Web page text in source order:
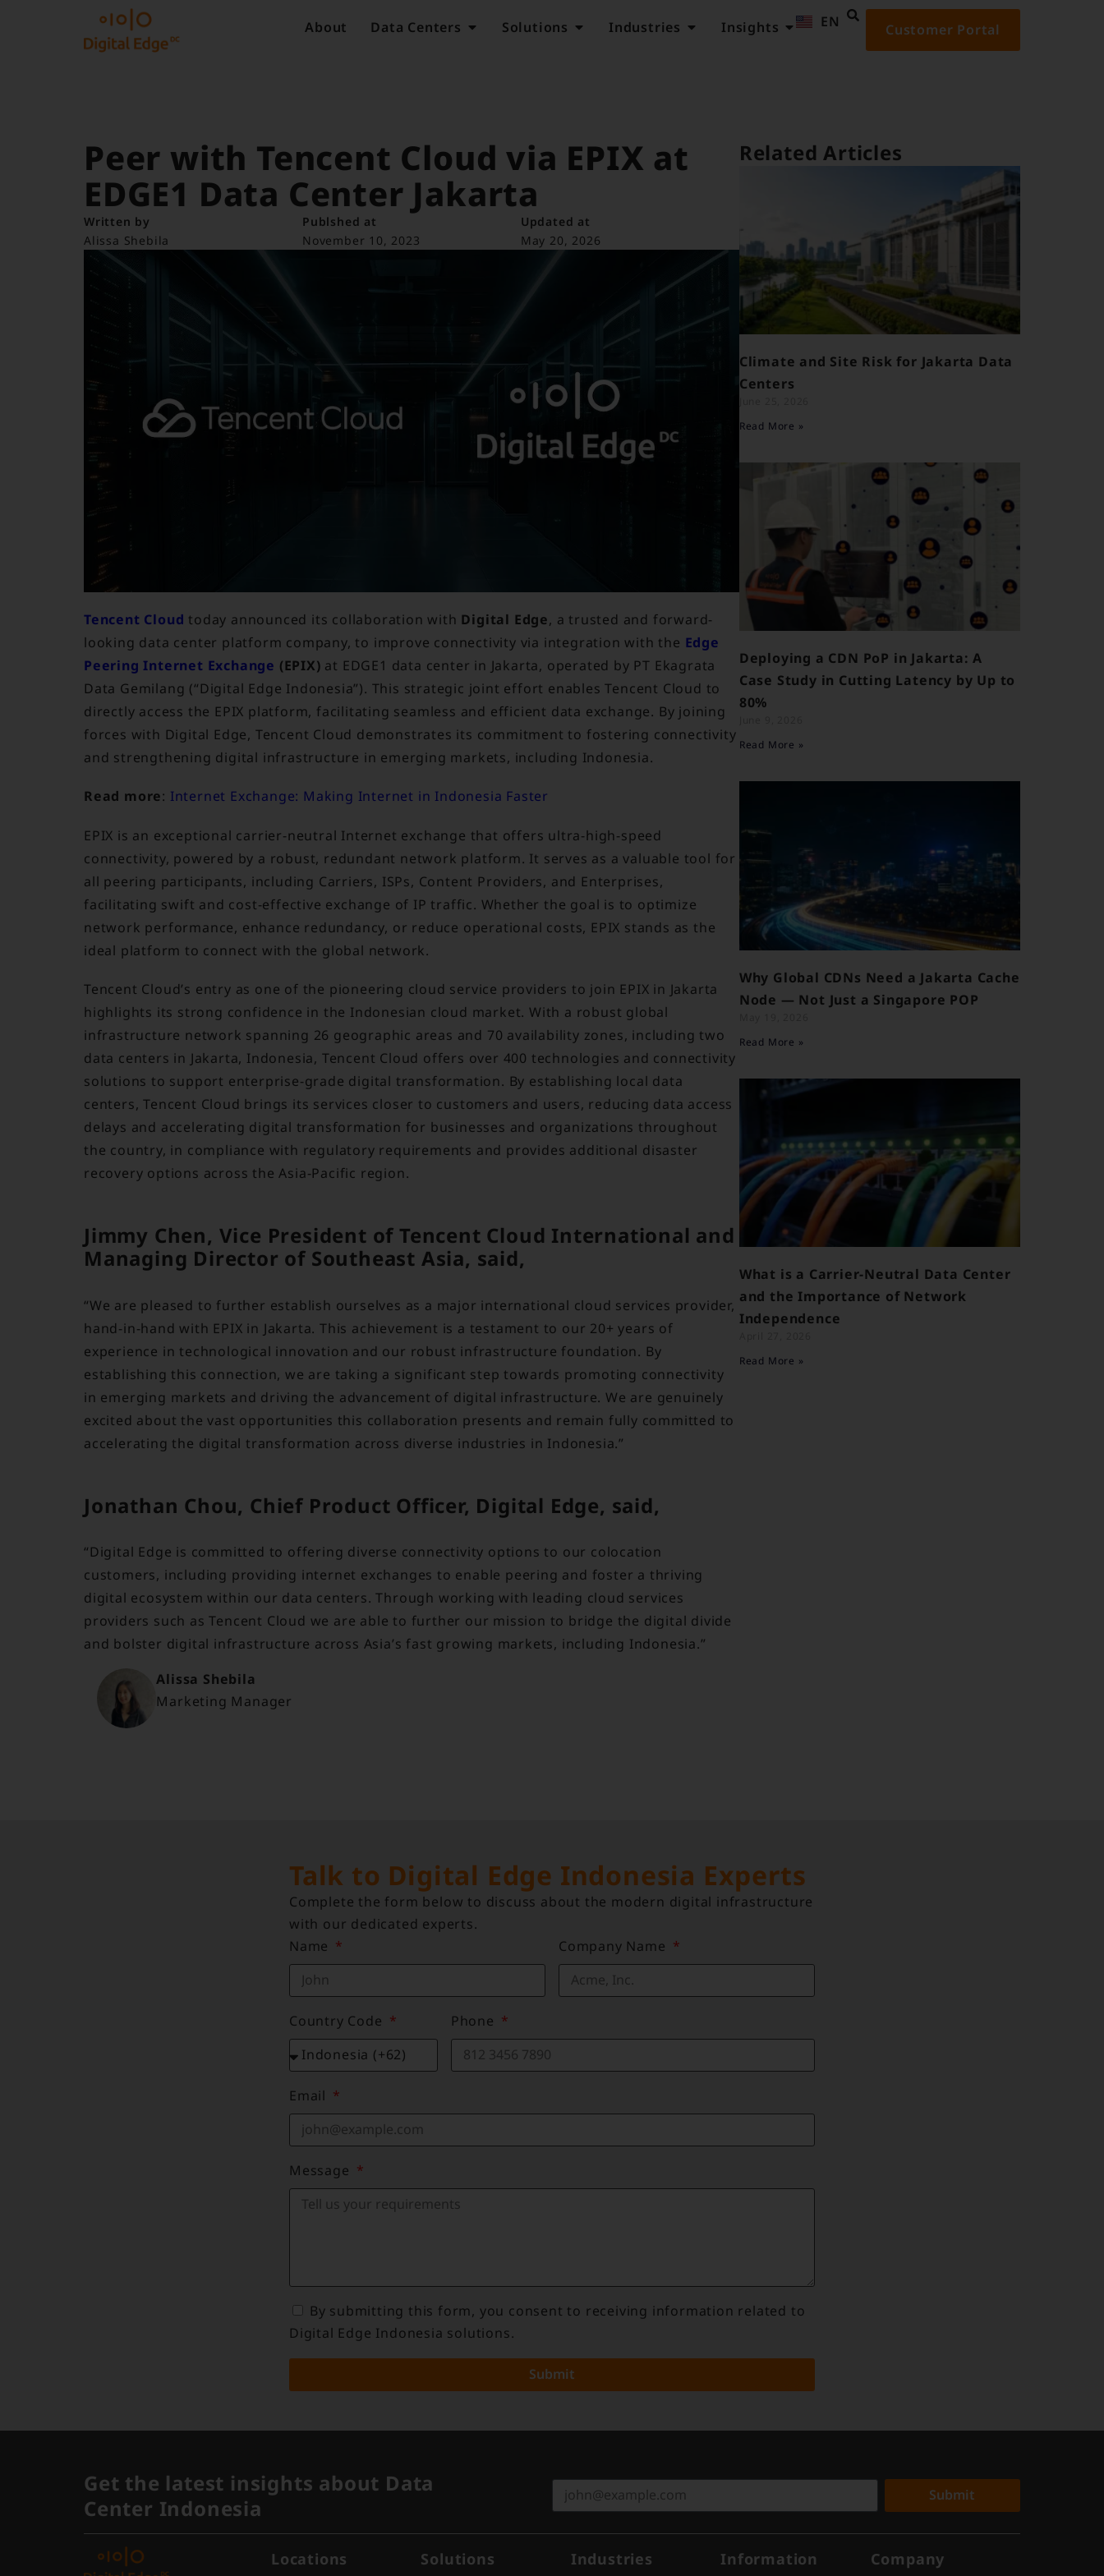
About Data Centers Solutions Industries Insights EN
ID Customer Portal
Peer with Tencent Cloud via EPIX at
EDGE1 Data Center Jakarta
Written by
Alissa Shebila
Publshed at
November 10, 2023
Updated at
May 20, 2026
Tencent Cloud today announced its collaboration with Digital Edge, a trusted and forward-
looking data center platform company, to improve connectivity via integration with the Edge
Peering Internet Exchange (EPIX) at EDGE1 data center in Jakarta, operated by PT Ekagrata
Data Gemilang (“Digital Edge Indonesia”). This strategic joint effort enables Tencent Cloud to
directly access the EPIX platform, facilitating seamless and efficient data exchange. By joining
forces with Digital Edge, Tencent Cloud demonstrates its commitment to fostering connectivity
and strengthening digital infrastructure in emerging markets, including Indonesia.
Read more: Internet Exchange: Making Internet in Indonesia Faster
EPIX is an exceptional carrier-neutral Internet exchange that offers ultra-high-speed
connectivity, powered by a robust, redundant network platform. It serves as a valuable tool for
all peering participants, including Carriers, ISPs, Content Providers, and Enterprises,
facilitating swift and cost-effective exchange of IP traffic. Whether the goal is to optimize
network performance, enhance redundancy, or reduce operational costs, EPIX stands as the
ideal platform to connect with the global network.
Tencent Cloud’s entry as one of the pioneering cloud service providers to join EPIX in Jakarta
highlights its strong confidence in the Indonesian cloud market. With a robust global
infrastructure network spanning 26 geographic areas and 70 availability zones, including two
data centers in Jakarta, Indonesia, Tencent Cloud offers over 400 technologies and connectivity
solutions to support enterprise-grade digital transformation. By establishing local data
centers, Tencent Cloud brings its services closer to customers and users, reducing data access
delays and accelerating digital transformation for businesses and organizations throughout
the country, in compliance with regulatory requirements and provides additional disaster
recovery options across the Asia-Pacific region.
Jimmy Chen, Vice President of Tencent Cloud International and
Managing Director of Southeast Asia, said,
“We are pleased to further establish ourselves as a major international cloud services provider,
hand-in-hand with EPIX in Jakarta. This achievement is a testament to our 20+ years of
experience in technological innovation and our robust infrastructure foundation. By
establishing this connection, we are taking a significant step towards promoting connectivity
in emerging markets and driving the advancement of digital infrastructure. We are genuinely
excited about the vast opportunities this collaboration presents and remain fully committed to
accelerating the digital transformation across diverse industries in Indonesia.”
Jonathan Chou, Chief Product Officer, Digital Edge, said,
“Digital Edge is committed to offering diverse connectivity options to our colocation
customers, including providing internet exchanges to enable peering and foster a thriving
digital ecosystem within our data centers. Through working with leading cloud services
providers such as Tencent Cloud we are able to further our mission to bridge the digital divide
and bolster digital infrastructure across Asia’s fast growing markets, including Indonesia.”
Alissa Shebila
Marketing Manager
Related Articles
Climate and Site Risk for Jakarta Data
Centers
Read More »
Deploying a CDN PoP in Jakarta: A
Case Study in Cutting Latency by Up to
80%
Read More »
Why Global CDNs Need a Jakarta Cache
Node — Not Just a Singapore POP
Read More »
What is a Carrier-Neutral Data Center
and the Importance of Network
Independence
Read More »
Talk to Digital Edge Indonesia Experts
Complete the form below to discuss about the modern digital infrastructure
with our dedicated experts.
Name
Company Name
Country Code Phone
Email
Message
By submitting this form, you consent to receiving information related to
Digital Edge Indonesia solutions.
Submit
Get the latest insights about Data
Center Indonesia
Submit
Locations Solutions Industries Information Company